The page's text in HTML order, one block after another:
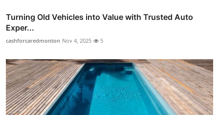
Turning Old Vehicles into Value with Trusted Auto
Exper...
cashforcaredmonton Nov 4, 2025 5